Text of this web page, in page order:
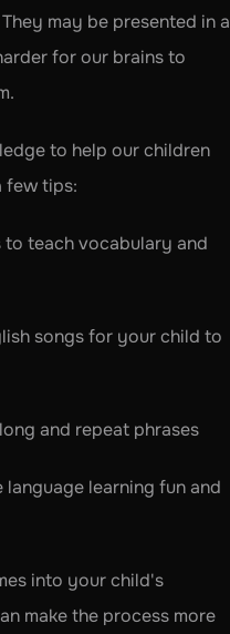
may be presented in a
for our brains to
to help our children
few tips:
to teach vocabulary and
songs for your child to
and repeat phrases
learning fun and
into your child's
make the process more